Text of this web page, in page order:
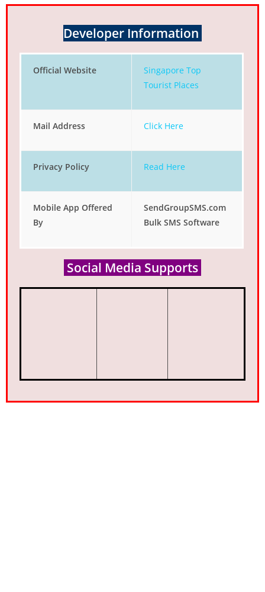
Developer Information
Official Website
Singapore Top
Tourist Places
Mail Address Click Here
Privacy Policy Read Here
Mobile App Offered
By
SendGroupSMS.com
Bulk SMS Software
Social Media Supports